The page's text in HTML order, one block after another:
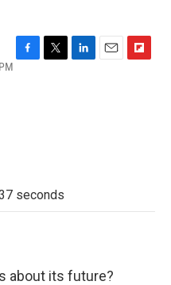
seconds
about its future?